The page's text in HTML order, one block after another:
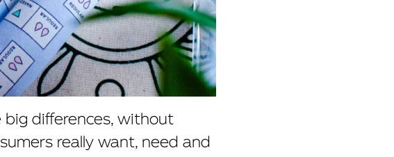
big differences, without
really want, need and